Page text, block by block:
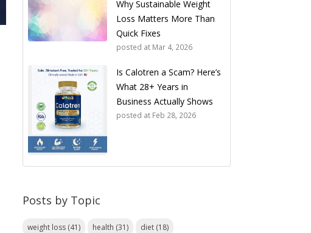
Why Sustainable Weight
Loss Matters More Than
Quick Fixes
posted at Mar 4, 2026
Is Calotren a Scam? Here’s
What 28+ Years in
Business Actually Shows
posted at Feb 28, 2026
Posts by Topic
weight loss (41) health (31) diet (18)